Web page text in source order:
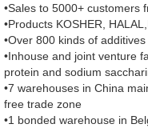
•Sales to 5000+ customers
•Products KOSHER,
•Over 800 kinds of
•Inhouse and joint venture
protein and sodium
•7 warehouses in China
free trade zone
•1 bonded warehouse in